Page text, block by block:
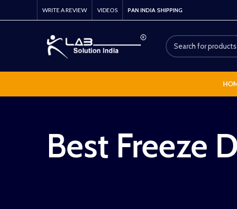
WRITE A REVIEW VIDEOS PAN INDIA SHIPPING
Best Freeze